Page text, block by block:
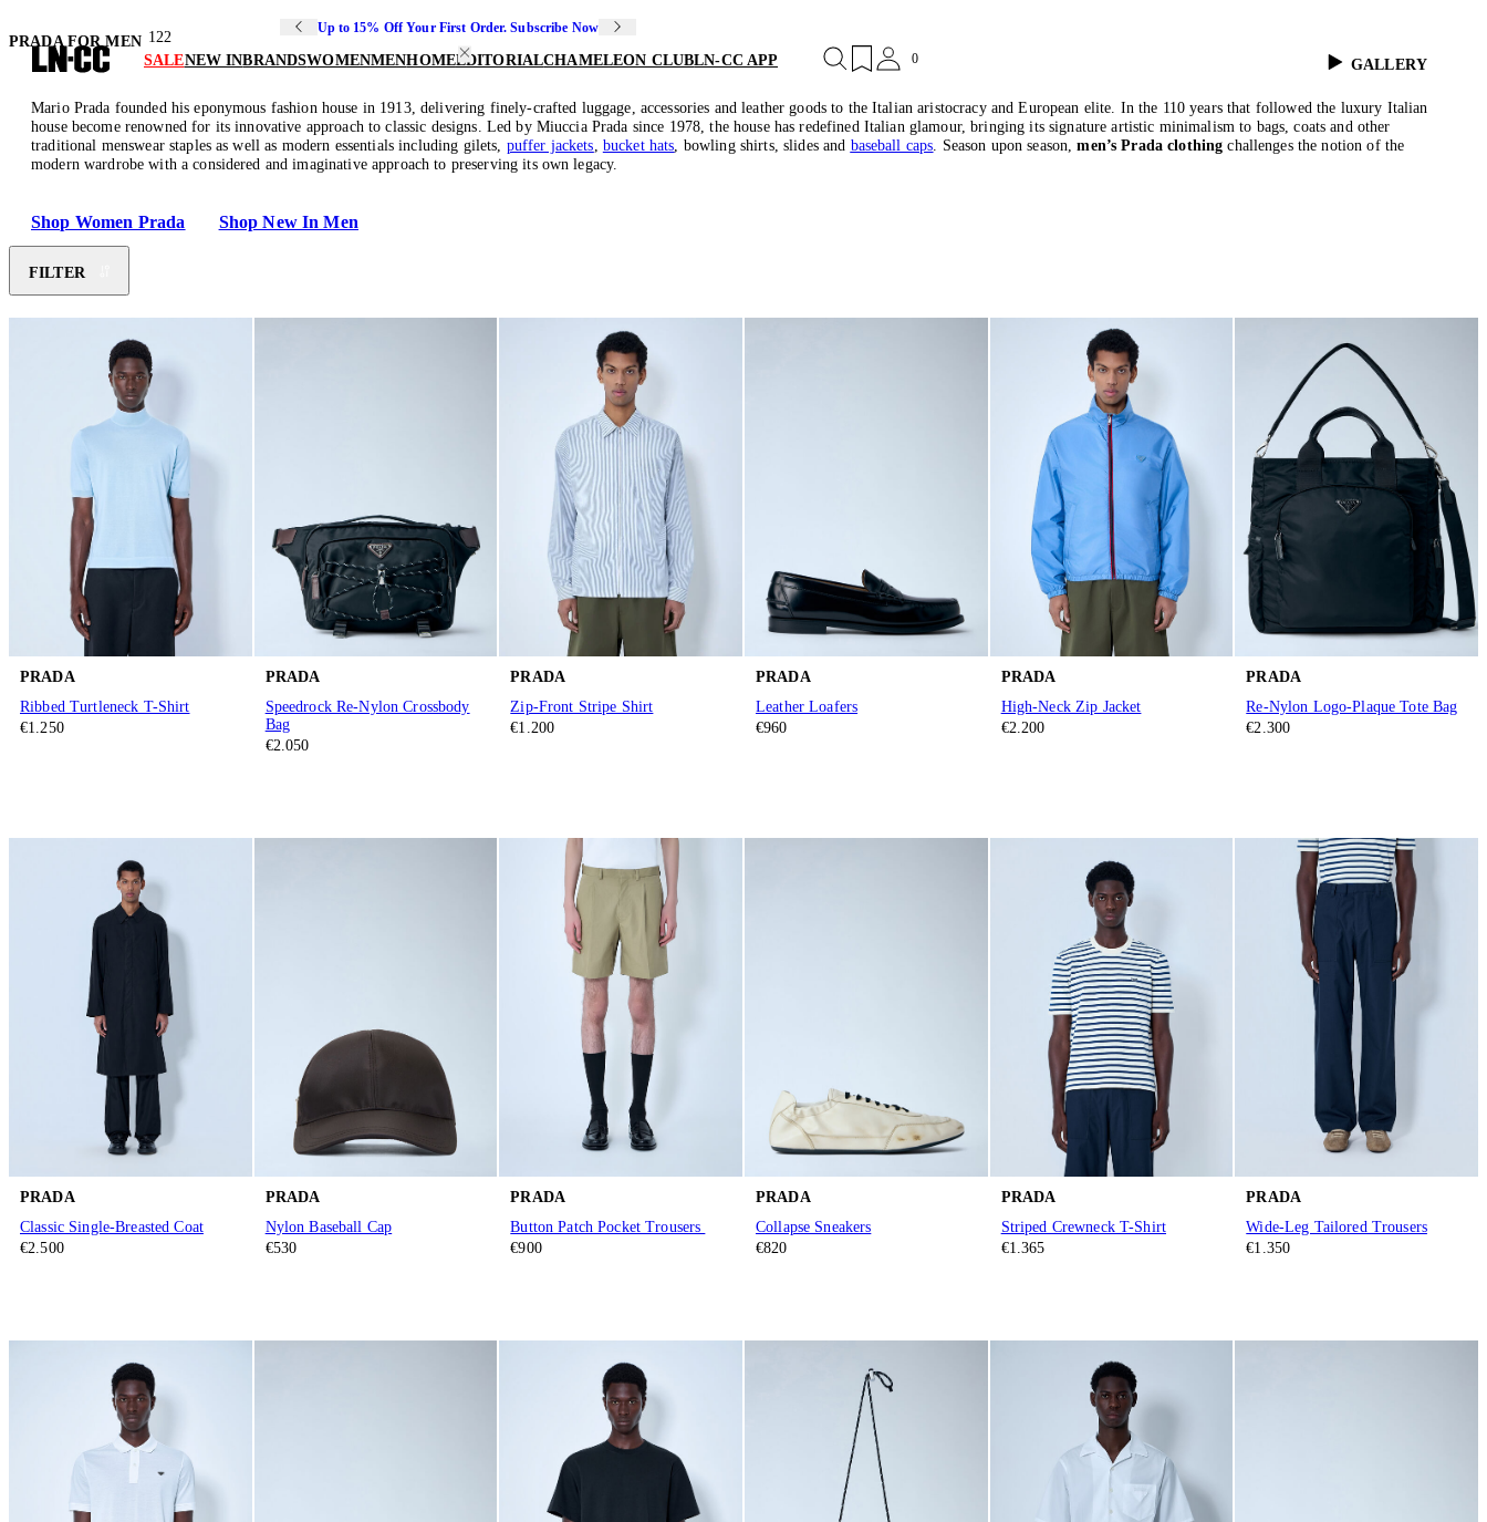
Up to 15% Off Your First Order. Subscribe Now
SALENEW INBRANDSWOMENMENHOMEEDITORIALCHAMELEON CLUBLN-CC APP 0
PRADA FOR MEN 122
GALLERY
Mario Prada founded his eponymous fashion house in 1913, delivering finely-crafted luggage, accessories and leather goods to the Italian aristocracy and European elite. In the 110 years that followed the luxury Italian
house become renowned for its innovative approach to classic designs. Led by Miuccia Prada since 1978, the house has redefined Italian glamour, bringing its signature artistic minimalism to bags, coats and other
traditional menswear staples as well as modern essentials including gilets, puffer jackets, bucket hats, bowling shirts, slides and baseball caps. Season upon season,men’s Prada clothing challenges the notion of the
modern wardrobe with a considered and imaginative approach to preserving its own legacy.
Shop Women Prada Shop New In Men
FILTER
PRADA
Ribbed Turtleneck T-Shirt
€1.250
PRADA
Speedrock Re-Nylon Crossbody
Bag
€2.050
PRADA
Zip-Front Stripe Shirt
€1.200
PRADA
Leather Loafers
€960
PRADA
High-Neck Zip Jacket
€2.200
PRADA
Re-Nylon Logo-Plaque Tote Bag
€2.300
PRADA
Classic Single-Breasted Coat
€2.500
PRADA
Nylon Baseball Cap
€530
PRADA
Button Patch Pocket Trousers
€900
PRADA
Collapse Sneakers
€820
PRADA
Striped Crewneck T-Shirt
€1.365
PRADA
Wide-Leg Tailored Trousers
€1.350